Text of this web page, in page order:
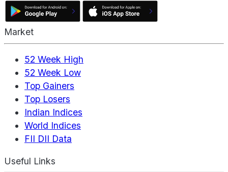
Market
52 Week High
52 Week Low
Top Gainers
Top Losers
Indian Indices
World Indices
FII DII Data
Useful Links